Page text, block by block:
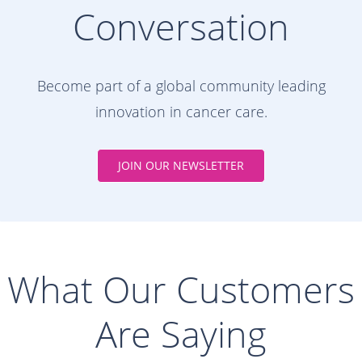
Conversation
Become part of a global community leading
innovation in cancer care.
JOIN OUR NEWSLETTER
What Our Customers
Are Saying